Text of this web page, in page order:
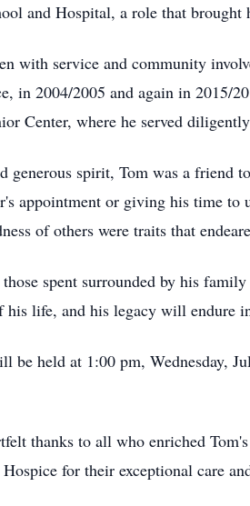
and Hospital, a role that
with service and community
in 2004/2005 and again in 2015/
Center, where he served
generous spirit, Tom was a friend
appointment or giving his time
of others were traits that
spent surrounded by his
life, and his legacy will endure
be held at 1:00 pm, Wednesday,
thanks to all who enriched
for their exceptional care